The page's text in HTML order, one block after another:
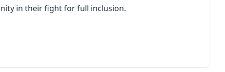
in their fight for full inclusion.